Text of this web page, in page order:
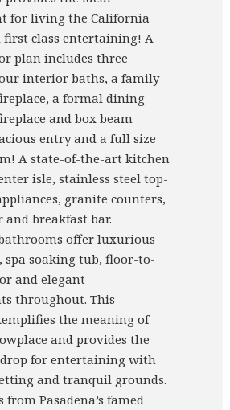
for living the California
first class entertaining! A
plan includes three
interior baths, a family
a formal dining
and box beam
entry and a full size
A state-of-the-art kitchen
isle, stainless steel top-
granite counters,
breakfast bar.
offer luxurious
spa soaking tub, floor-to-
and elegant
throughout. This
the meaning of
and provides the
for entertaining with
and tranquil grounds.
from Pasadena’s famed